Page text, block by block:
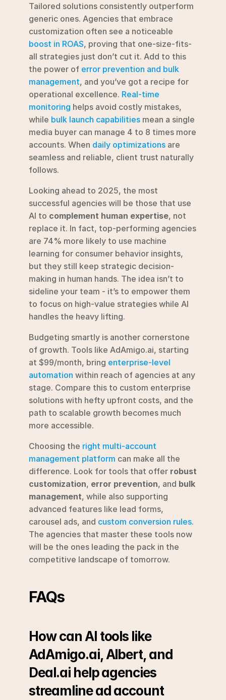
Tailored solutions consistently outperform
generic ones. Agencies that embrace
boost in ROAS, proving that one-size-fits-
all strategies just don’t cut it. Add to this
the power of error prevention and bulk
management, and you’ve got a recipe for
operational excellence. Real-time
monitoring helps avoid costly mistakes,
while bulk launch capabilities mean a single
media buyer can manage 4 to 8 times more
accounts. When daily optimizations are
seamless and reliable, client trust naturally
follows.
Looking ahead to 2025, the most
successful agencies will be those that use
AI to complement human expertise, not
replace it. In fact, top-performing agencies
are 74% more likely to use machine
learning for consumer behavior insights,
but they still keep strategic decision-
making in human hands. The idea isn’t to
sideline your team - it’s to empower them
to focus on high-value strategies while AI
handles the heavy lifting.
Budgeting smartly is another cornerstone
of growth. Tools like AdAmigo.ai, starting
at $99/month, bring enterprise-level
automation within reach of agencies at any
stage. Compare this to custom enterprise
solutions with hefty upfront costs, and the
path to scalable growth becomes much
more accessible.
Choosing the right multi-account
management platform can make all the
difference. Look for tools that offer robust
customization, error prevention, and bulk
management, while also supporting
advanced features like lead forms,
carousel ads, and custom conversion rules.
The agencies that master these tools now
will be the ones leading the pack in the
competitive landscape of tomorrow.
FAQs
How can AI tools like
AdAmigo.ai, Albert, and
Deal.ai help agencies
streamline ad account